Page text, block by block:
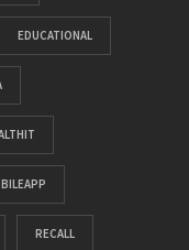
EDUCATIONAL
RECALL